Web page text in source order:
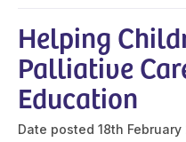
Helping
Palliative
Education
Date posted 18th February